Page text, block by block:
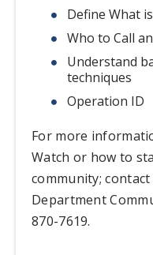
Define What
Who to Call
Understand
techniques
Operation ID
For more
Watch or how to
community;
Department
870-7619.